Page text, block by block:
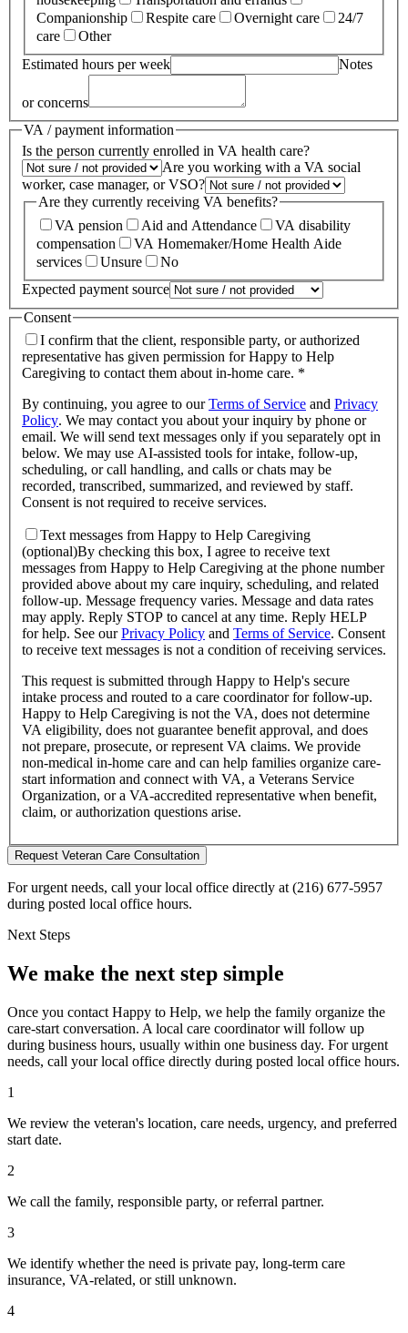
Companionship
Respite care Overnight care
24/7
care
Other
Estimated hours per week
Notes
or concerns
VA / payment information
Is the person currently enrolled in VA health care?
Are you working with a VA social
worker, case manager, or VSO?
Are they currently receiving VA benefits?
VA pension
Aid and Attendance
VA disability
compensation
VA Homemaker/Home Health Aide
services
Unsure
No
Expected payment source
Consent
I confirm that the client, responsible party, or authorized
representative has given permission for Happy to Help
Caregiving to contact them about in-home care. *
By continuing, you agree to our Terms of Service and Privacy
Policy. We may contact you about your inquiry by phone or
email. We will send text messages only if you separately opt in
below. We may use AI-assisted tools for intake, follow-up,
scheduling, or call handling, and calls or chats may be
recorded, transcribed, summarized, and reviewed by staff.
Consent is not required to receive services.
Text messages from Happy to Help Caregiving
(optional)By checking this box, I agree to receive text
messages from Happy to Help Caregiving at the phone number
provided above about my care inquiry, scheduling, and related
follow-up. Message frequency varies. Message and data rates
may apply. Reply STOP to cancel at any time. Reply HELP
for help. See our Privacy Policy and Terms of Service. Consent
to receive text messages is not a condition of receiving services.
This request is submitted through Happy to Help's secure
intake process and routed to a care coordinator for follow-up.
Happy to Help Caregiving is not the VA, does not determine
VA eligibility, does not guarantee benefit approval, and does
not prepare, prosecute, or represent VA claims. We provide
non-medical in-home care and can help families organize care-
start information and connect with VA, a Veterans Service
Organization, or a VA-accredited representative when benefit,
claim, or authorization questions arise.
Request Veteran Care Consultation
For urgent needs, call your local office directly at (216) 677-5957
during posted local office hours.
Next Steps
We make the next step simple
Once you contact Happy to Help, we help the family organize the
care-start conversation. A local care coordinator will follow up
during business hours, usually within one business day. For urgent
needs, call your local office directly during posted local office hours.
1
We review the veteran's location, care needs, urgency, and preferred
start date.
2
We call the family, responsible party, or referral partner.
3
We identify whether the need is private pay, long-term care
insurance, VA-related, or still unknown.
4